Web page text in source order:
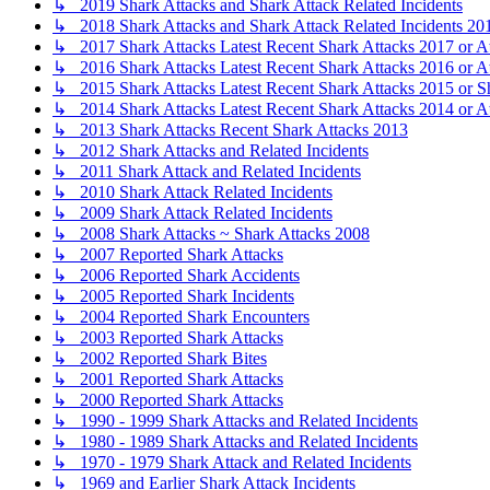
↳ 2019 Shark Attacks and Shark Attack Related Incidents
↳ 2018 Shark Attacks and Shark Attack Related Incidents
↳ 2017 Shark Attacks Latest Recent Shark Attacks 2017 or
↳ 2016 Shark Attacks Latest Recent Shark Attacks 2016 or
↳ 2015 Shark Attacks Latest Recent Shark Attacks 2015 or
↳ 2014 Shark Attacks Latest Recent Shark Attacks 2014 or
↳ 2013 Shark Attacks Recent Shark Attacks 2013
↳ 2012 Shark Attacks and Related Incidents
↳ 2011 Shark Attack and Related Incidents
↳ 2010 Shark Attack Related Incidents
↳ 2009 Shark Attack Related Incidents
↳ 2008 Shark Attacks ~ Shark Attacks 2008
↳ 2007 Reported Shark Attacks
↳ 2006 Reported Shark Accidents
↳ 2005 Reported Shark Incidents
↳ 2004 Reported Shark Encounters
↳ 2003 Reported Shark Attacks
↳ 2002 Reported Shark Bites
↳ 2001 Reported Shark Attacks
↳ 2000 Reported Shark Attacks
↳ 1990 - 1999 Shark Attacks and Related Incidents
↳ 1980 - 1989 Shark Attacks and Related Incidents
↳ 1970 - 1979 Shark Attack and Related Incidents
↳ 1969 and Earlier Shark Attack Incidents